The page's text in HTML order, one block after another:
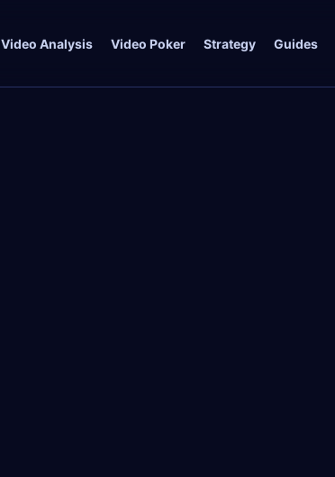
Video Analysis Video Poker Strategy Guides